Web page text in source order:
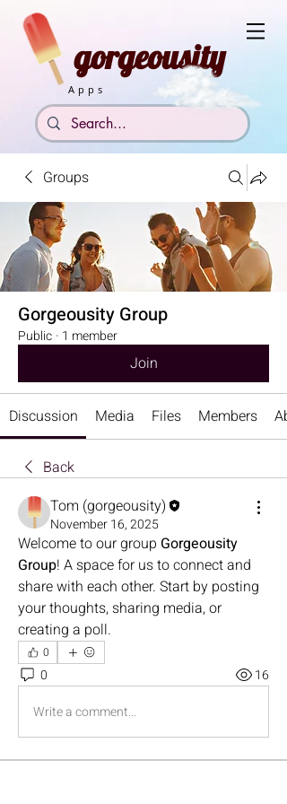
Apps
gorgeousity
Groups
Gorgeousity Group
Public · 1 member
Join
Discussion Media Files Members
Back
Tom (gorgeousity)
November 16, 2025
Welcome to our group Gorgeousity
Group! A space for us to connect and
share with each other. Start by posting
your thoughts, sharing media, or
creating a poll.
0
0
16
Write a comment...